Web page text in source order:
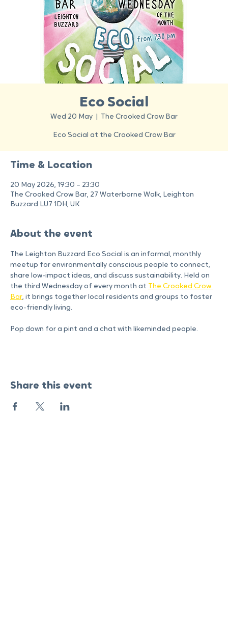
Eco Social
Wed 20 May
  |
The Crooked Crow Bar
Eco Social at the Crooked Crow Bar
Time & Location
20 May 2026, 19:30 – 23:30
The Crooked Crow Bar, 27 Waterborne Walk, Leighton
About the event
The Leighton Buzzard Eco Social is an informal, monthly
meetup for environmentally conscious people to connect,
share low-impact ideas, and discuss sustainability. Held on
the third Wednesday of every month at The Crooked Crow
Bar, it brings together local residents and groups to foster
Share this event